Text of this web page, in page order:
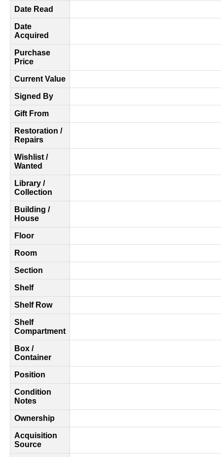
Date Read
Date
Acquired
Purchase
Price
Current Value
Signed By
Gift From
Restoration /
Repairs
Wishlist /
Wanted
Library /
Collection
Building /
House
Floor
Room
Section
Shelf
Shelf Row
Shelf
Compartment
Box /
Container
Position
Condition
Notes
Ownership
Acquisition
Source